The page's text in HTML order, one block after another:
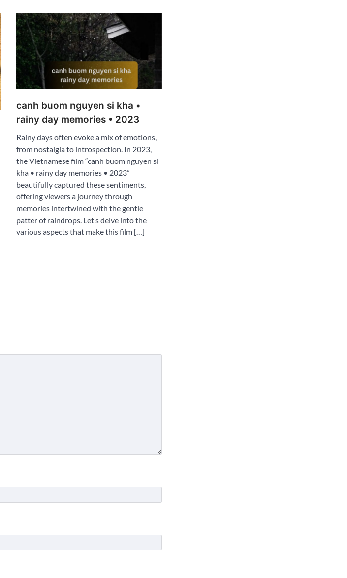
canh buom nguyen si kha •
rainy day memories • 2023
Rainy days often evoke a mix of emotions,
from nostalgia to introspection. In 2023,
the Vietnamese film “canh buom nguyen si
kha • rainy day memories • 2023”
beautifully captured these sentiments,
offering viewers a journey through
memories intertwined with the gentle
patter of raindrops. Let’s delve into the
various aspects that make this film […]
Your Next International
Duilia Setacci – The Strong
Smith